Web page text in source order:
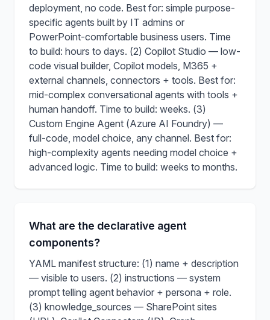
deployment, no code. Best for: simple purpose-
specific agents built by IT admins or
PowerPoint-comfortable business users. Time
to build: hours to days. (2) Copilot Studio — low-
code visual builder, Copilot models, M365 +
external channels, connectors + tools. Best for:
mid-complex conversational agents with tools +
human handoff. Time to build: weeks. (3)
Custom Engine Agent (Azure AI Foundry) —
full-code, model choice, any channel. Best for:
high-complexity agents needing model choice +
advanced logic. Time to build: weeks to months.
What are the declarative agent
components?
YAML manifest structure: (1) name + description
— visible to users. (2) instructions — system
prompt telling agent behavior + persona + role.
(3) knowledge_sources — SharePoint sites